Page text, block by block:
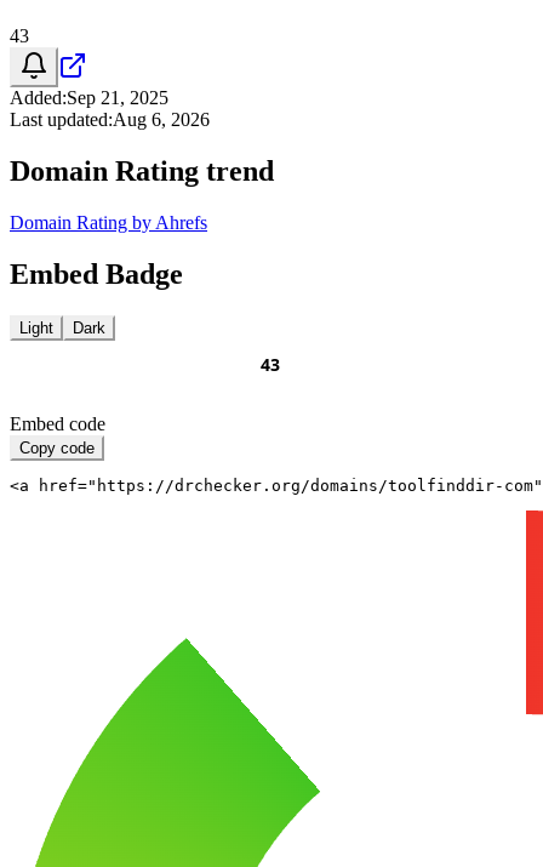
43
Added:Sep 21, 2025
Last updated:Aug 6, 2026
Domain Rating trend
Domain Rating by Ahrefs
Embed Badge
Light Dark
Embed code
Copy code
<a href="https://drchecker.org/domains/toolfinddir-